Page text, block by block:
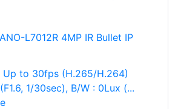
L7012R 4MP IR Bullet IP
Up to 30fps (H.265/H.264)
1/30sec), B/W : 0Lux (...